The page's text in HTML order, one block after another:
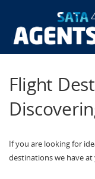
main
content
Flight
If you are looking for
destinations we have at